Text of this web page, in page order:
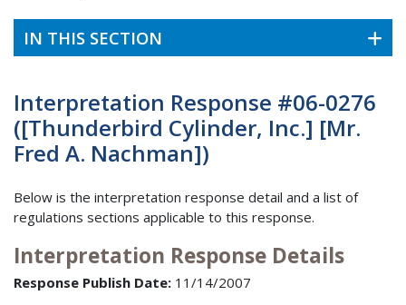
IN THIS SECTION
Interpretation Response #06-0276
([Thunderbird Cylinder, Inc.] [Mr.
Fred A. Nachman])
Below is the interpretation response detail and a list of
regulations sections applicable to this response.
Interpretation Response Details
Response Publish Date: 11/14/2007